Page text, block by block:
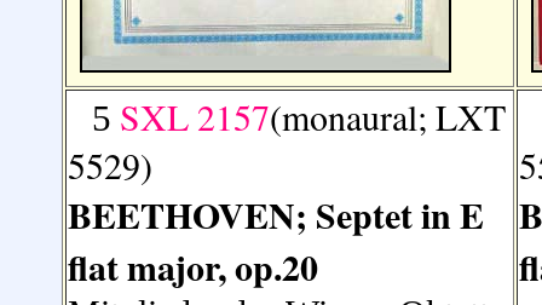
5 SXL 2157(monaural; LXT
5529)
BEETHOVEN; Septet in E
flat major, op.20